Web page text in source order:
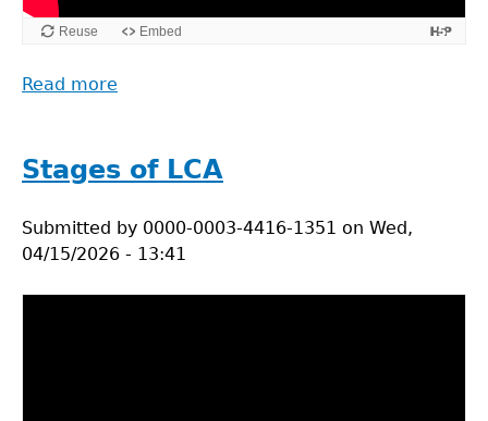
Read more
Cycle
Assessement
Stages of LCA
Submitted by 0000-0003-4416-1351 on Wed,
04/15/2026 - 13:41